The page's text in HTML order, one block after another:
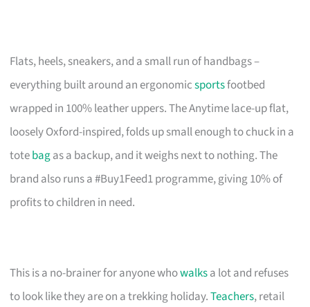
Flats, heels, sneakers, and a small run of handbags –
everything built around an ergonomicsportsfootbed
wrapped in 100% leather uppers. The Anytime lace-up flat,
loosely Oxford-inspired, folds up small enough to chuck in a
totebagas a backup, and it weighs next to nothing. The
brand also runs a #Buy1Feed1 programme, giving 10% of
profits to children in need.
This is a no-brainer for anyone whowalksa lot and refuses
to look like they are on a trekking holiday.Teachers, retail